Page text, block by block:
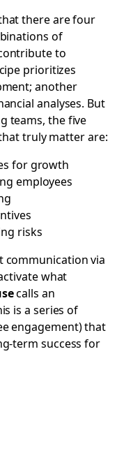
there are four
of
to
prioritizes
another
analyses. But
teams, the five
truly matter are:
for growth
employees
risks
communication via
what
calls an
is a series of
engagement) that
term success for